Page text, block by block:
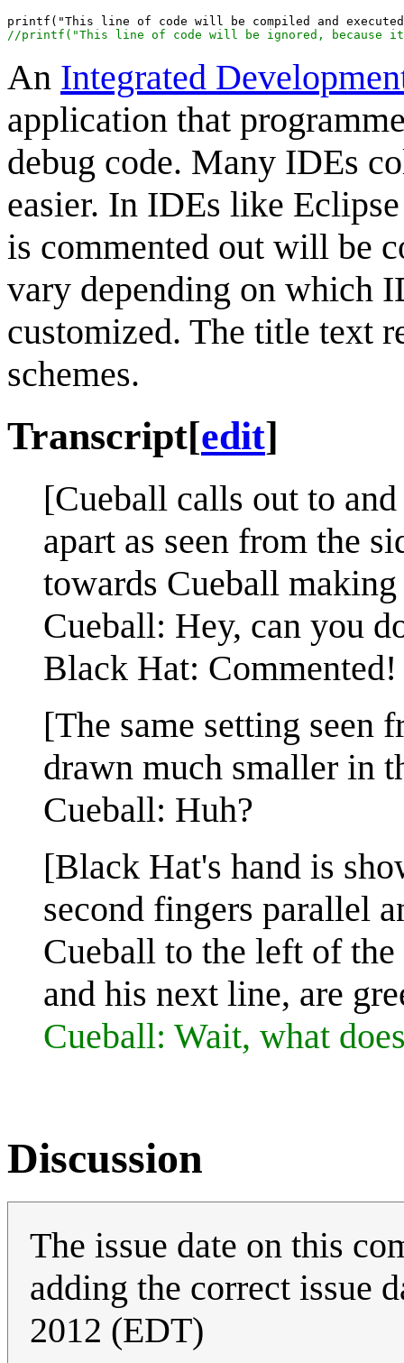
//printf("This line of code will be ignored, because it
An Integrated
application that
debug code. Many IDEs
easier. In IDEs like
is commented out will be
vary depending on which
customized. The title text
schemes.
Transcript[edit]
[Cueball calls out to
apart as seen from the
towards Cueball
Cueball: Hey, can you
Black Hat: Commented!
[The same setting
drawn much smaller in
Cueball: Huh?
[Black Hat's hand is
second fingers parallel
Cueball to the left of
and his next line, are
Cueball: Wait, what
Discussion
The issue date on this
adding the correct issue
2012 (EDT)